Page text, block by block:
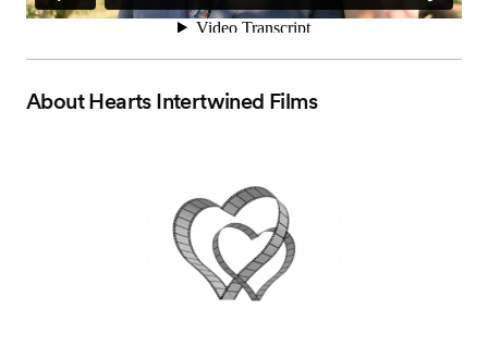
AboutHearts Intertwined Films